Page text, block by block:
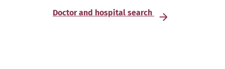
Doctor and hospital search